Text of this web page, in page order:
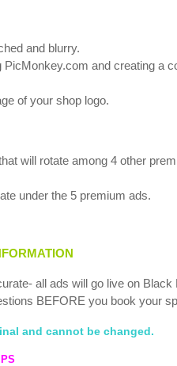
and blurry.
and creating a
of your shop logo.
will rotate among 4 other
under the 5 premium ads.
all ads will go live on Black
BEFORE you book your
and cannot be changed.